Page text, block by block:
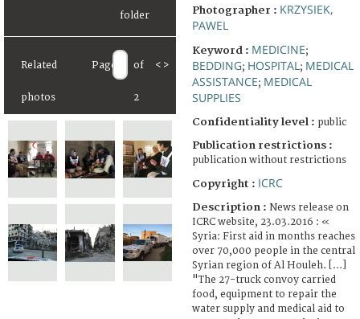
Related
photos
Page of
2
< >
Photographer : KRZYSIEK,
PAWEL
Keyword : MEDICINE;
BEDDING; HOSPITAL ; MEDICAL
ASSISTANCE; MEDICAL
SUPPLIES
Confidentiality level : public
Publication restrictions :
publication without restrictions
Copyright : ICRC
Description : News release on
ICRC website, 23.03.2016 : «
Syria: First aid in months reaches
over 70,000 people in the central
Syrian region of Al Houleh. [...]
"The 27-truck convoy carried
food, equipment to repair the
water supply and medical aid to